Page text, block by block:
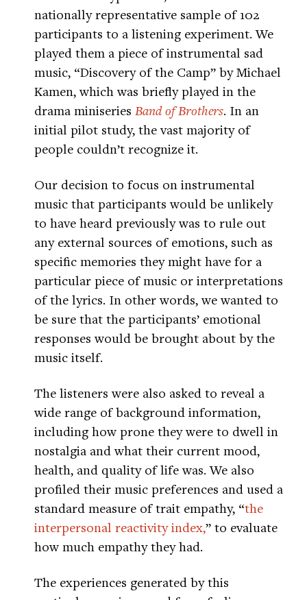
nationally representative sample of 102
participants to a listening experiment. We
played them a piece of instrumental sad
music, “Discovery of the Camp” by Michael
Kamen, which was briefly played in the
drama miniseries Band of Brothers. In an
initial pilot study, the vast majority of
people couldn’t recognize it.
Our decision to focus on instrumental
music that participants would be unlikely
to have heard previously was to rule out
any external sources of emotions, such as
specific memories they might have for a
particular piece of music or interpretations
of the lyrics. In other words, we wanted to
be sure that the participants’ emotional
responses would be brought about by the
music itself.
The listeners were also asked to reveal a
wide range of background information,
including how prone they were to dwell in
nostalgia and what their current mood,
health, and quality of life was. We also
profiled their music preferences and used a
standard measure of trait empathy, “the
interpersonal reactivity index,” to evaluate
how much empathy they had.
The experiences generated by this